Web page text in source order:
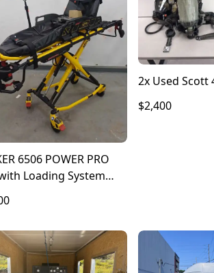
6506 POWER PRO
Loading System
2x Used Scott
$2,400